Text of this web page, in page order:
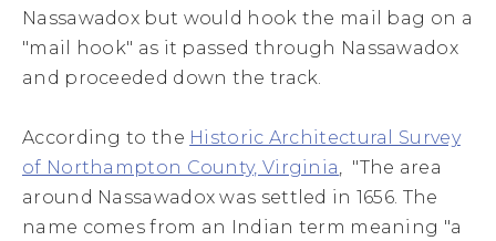
Nassawadox but would hook the mail bag on a
"mail hook" as it passed through Nassawadox
and proceeded down the track.
According to the Historic Architectural Survey
of Northampton County, Virginia, "The area
around Nassawadox was settled in 1656. The
name comes from an Indian term meaning "a